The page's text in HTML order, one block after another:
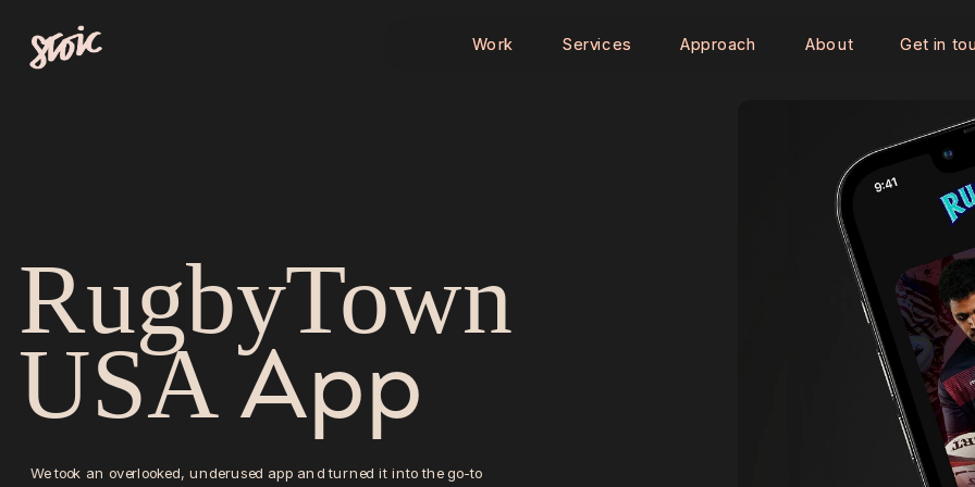
RugbyTown
USA App
We took an overlooked, underused app and turned it into the go-to
Work
Work Services Approach About Get in
Services Approach About Get in